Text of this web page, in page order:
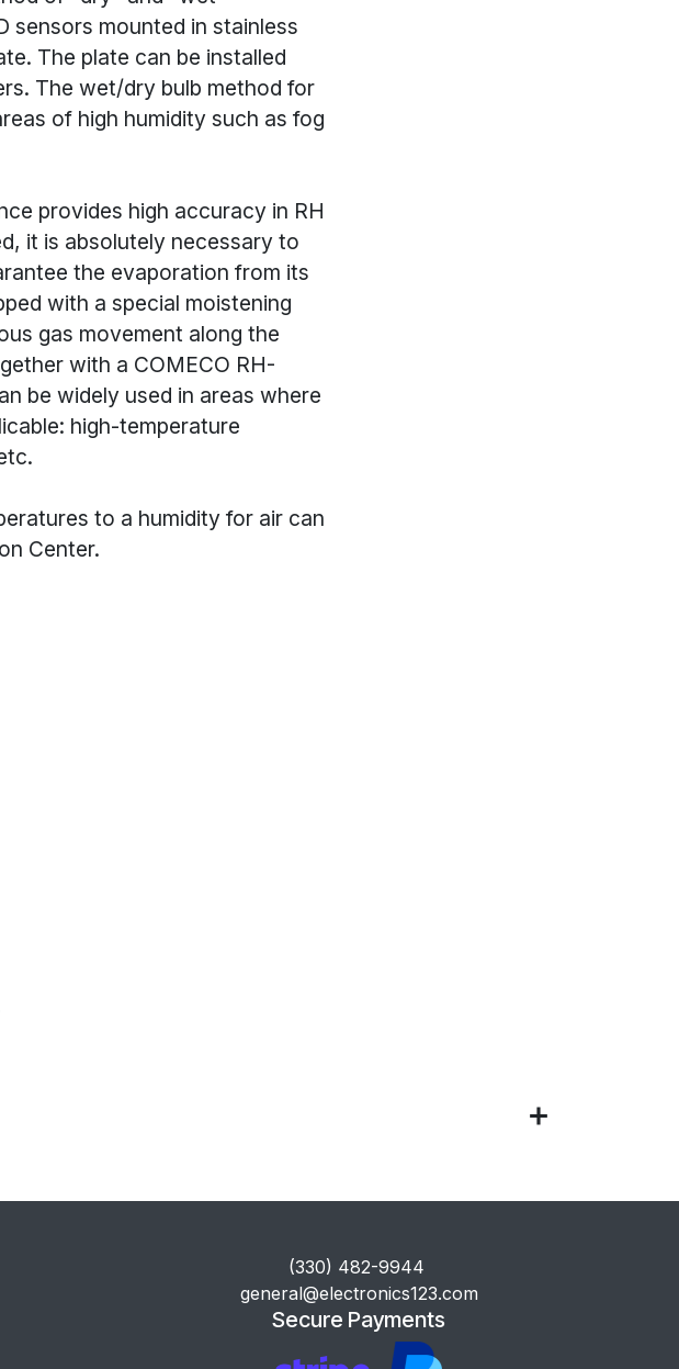
sensors mounted in stainless
The plate can be installed
The wet/dry bulb method for
of high humidity such as fog
provides high accuracy in RH
it is absolutely necessary to
the evaporation from its
with a special moistening
gas movement along the
with a COMECO RH-
be widely used in areas where
high-temperature
to a humidity for air can
Center.
​(330) 482-9944
general@electronics123.com
Secure Payments